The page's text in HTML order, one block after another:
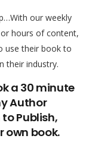
our weekly
or hours of content,
use their book to
their industry.
a 30 minute
Author
Publish,
own book.